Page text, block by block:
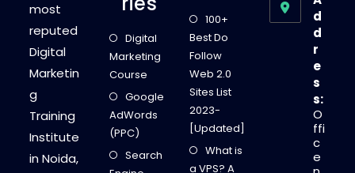
most
reputed
Digital
Marketin
g
Training
Institute
in Noida,
Digital
Marketing
Course
Google
AdWords
(PPC)
Search
100+
Best Do
Follow
Web 2.0
Sites List
2023-
[Updated]
What is
a VPS? A
d
d
r
e
s
s:
O
ffi
c
e